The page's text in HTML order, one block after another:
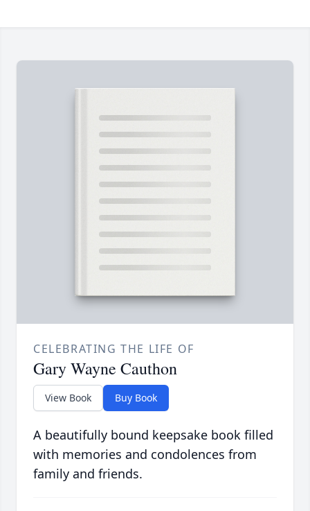
CELEBRATING THE LIFE OF
Gary Wayne Cauthon
View Book Buy Book
A beautifully bound keepsake book filled
with memories and condolences from
family and friends.